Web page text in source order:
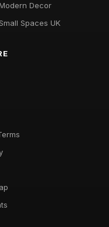
Decor
Spaces UK